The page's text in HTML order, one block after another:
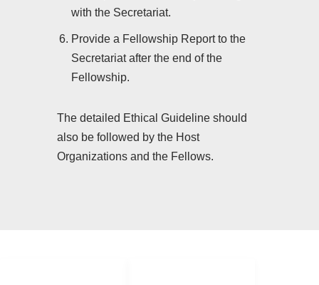
with the Secretariat.
Provide a Fellowship Report to the
Secretariat after the end of the
Fellowship.
The detailed Ethical Guideline should
also be followed by the Host
Organizations and the Fellows.